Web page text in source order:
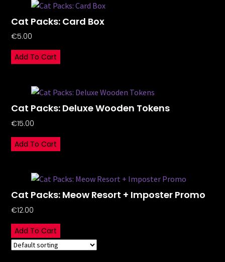
Cat Packs: Card Box
€5.00
Add To Cart
Cat Packs: Deluxe Wooden Tokens
€15.00
Add To Cart
Cat Packs: Meow Resort + Imposter Promo
€12.00
Add To Cart